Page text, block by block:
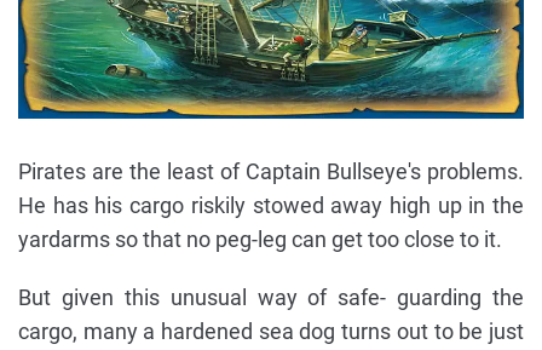
Pirates are the least of Captain Bullseye's problems.
He has his cargo riskily stowed away high up in the
yardarms so that no peg-leg can get too close to it.
But given this unusual way of safe- guarding the
cargo, many a hardened sea dog turns out to be just